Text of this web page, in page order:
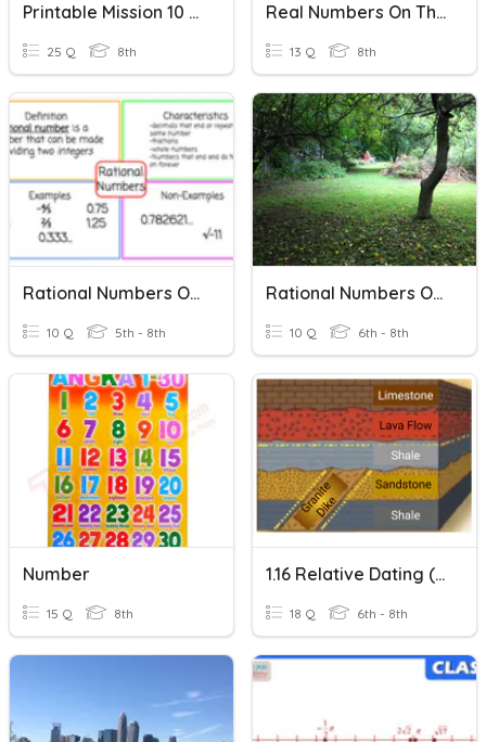
Printable Mission 10 Review
25 Q 8th
Real Numbers On The Number Line/irrational Numbers
13 Q 8th
Rational Numbers On The Number Line
10 Q 5th - 8th
Rational Numbers On A Number Line
10 Q 6th - 8th
Number
15 Q 8th
1.16 Relative Dating (more Time, Printable)
18 Q 6th - 8th